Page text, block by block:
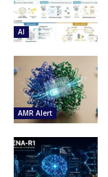
AI
AMR Alert